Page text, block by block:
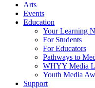
Arts
Events
Education
Your Learning
For Students
For Educators
Pathways to
WHYY Media
Youth Media
Support